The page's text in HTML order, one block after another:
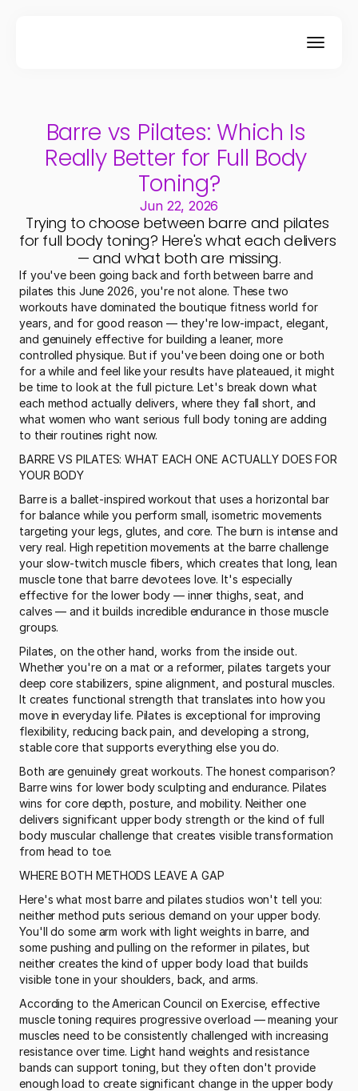
Barre vs Pilates: Which Is
Really Better for Full Body
Toning?
Jun 22, 2026
Trying to choose between barre and pilates
for full body toning? Here's what each delivers
— and what both are missing.
If you've been going back and forth between barre and
pilates this June 2026, you're not alone. These two
workouts have dominated the boutique fitness world for
years, and for good reason — they're low-impact, elegant,
and genuinely effective for building a leaner, more
controlled physique. But if you've been doing one or both
for a while and feel like your results have plateaued, it might
be time to look at the full picture. Let's break down what
each method actually delivers, where they fall short, and
what women who want serious full body toning are adding
to their routines right now.
BARRE VS PILATES: WHAT EACH ONE ACTUALLY DOES FOR
YOUR BODY
Barre is a ballet-inspired workout that uses a horizontal bar
for balance while you perform small, isometric movements
targeting your legs, glutes, and core. The burn is intense and
very real. High repetition movements at the barre challenge
your slow-twitch muscle fibers, which creates that long, lean
muscle tone that barre devotees love. It's especially
effective for the lower body — inner thighs, seat, and
calves — and it builds incredible endurance in those muscle
groups.
Pilates, on the other hand, works from the inside out.
Whether you're on a mat or a reformer, pilates targets your
deep core stabilizers, spine alignment, and postural muscles.
It creates functional strength that translates into how you
move in everyday life. Pilates is exceptional for improving
flexibility, reducing back pain, and developing a strong,
stable core that supports everything else you do.
Both are genuinely great workouts. The honest comparison?
Barre wins for lower body sculpting and endurance. Pilates
wins for core depth, posture, and mobility. Neither one
delivers significant upper body strength or the kind of full
body muscular challenge that creates visible transformation
from head to toe.
WHERE BOTH METHODS LEAVE A GAP
Here's what most barre and pilates studios won't tell you:
neither method puts serious demand on your upper body.
You'll do some arm work with light weights in barre, and
some pushing and pulling on the reformer in pilates, but
neither creates the kind of upper body load that builds
visible tone in your shoulders, back, and arms.
According to the American Council on Exercise, effective
muscle toning requires progressive overload — meaning your
muscles need to be consistently challenged with increasing
resistance over time. Light hand weights and resistance
bands can support toning, but they often don't provide
enough load to create significant change in the upper body